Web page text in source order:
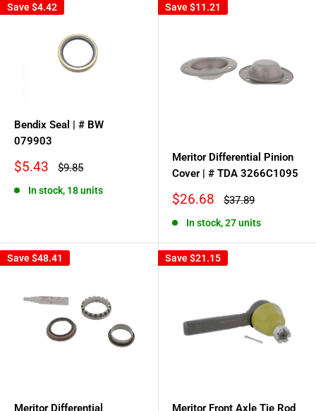
Save$4.42
Bendix Seal | # BW
079903
Sale
$5.43
Regular
$9.85
In stock, 18 units
Save$11.21
Meritor Differential Pinion
Cover | # TDA 3266C1095
Sale
$26.68
Regular
$37.89
In stock, 27 units
Save$48.41
Meritor Differential
Save$21.15
Meritor Front Axle Tie Rod